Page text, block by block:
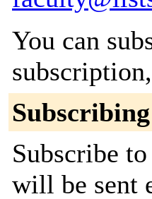
You can
Subscribe
will be sent